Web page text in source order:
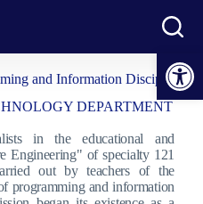
Open toolbar
and Information Disciplines
DEPARTMENT
in the educational and
Engineering" of specialty 121
out by teachers of the
programming and information